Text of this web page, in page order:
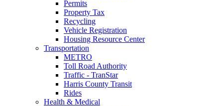
Permits
Property Tax
Recycling
Vehicle Registration
Housing Resource Center
Transportation
METRO
Toll Road Authority
Traffic - TranStar
Harris County Transit
Rides
Health & Medical